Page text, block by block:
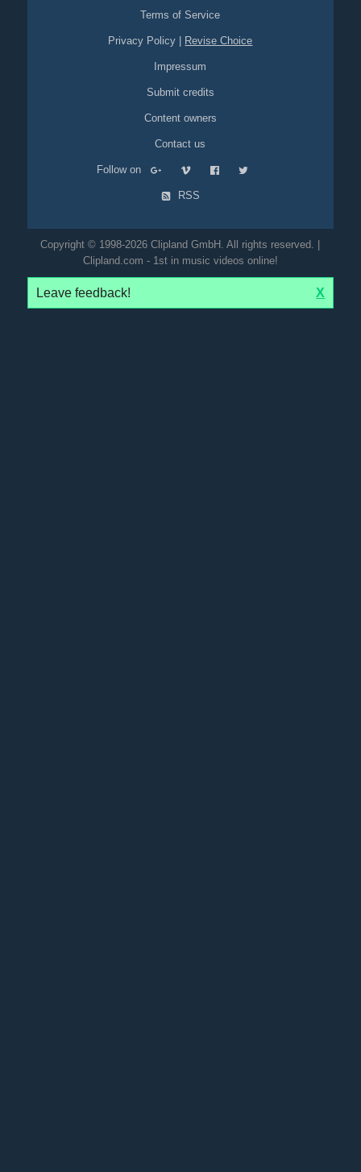
Terms of Service
Privacy Policy Revise Choice
Impressum
Submit credits
Content owners
Contact us
Follow on
RSS
Copyright © 1998-2026 Clipland GmbH. All rights reserved. |
Clipland.com - 1st in music videos online!
Leave feedback! X